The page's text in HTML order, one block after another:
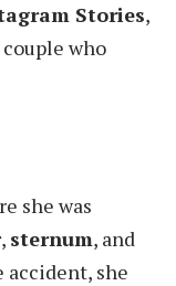
Stories,
who
she was
, sternum, and
accident, she